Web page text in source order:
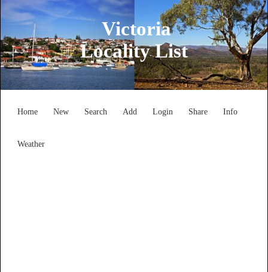
Victoria
Locality List
Home New Search Add Login Share Info
Weather